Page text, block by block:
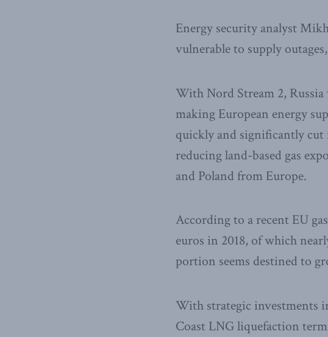
Energy security analyst
vulnerable to supply
With Nord Stream 2,
making European energy
quickly and significantly cut
reducing land-based gas
and Poland from Europe.
According to a recent EU
euros in 2018, of which
portion seems destined to
With strategic investments
Coast LNG liquefaction